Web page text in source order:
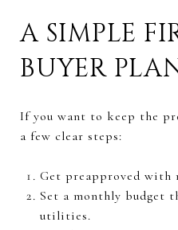
A SIMPLE
BUYER
If you want to keep the
a few clear steps:
Get preapproved with
Set a monthly budget
utilities.